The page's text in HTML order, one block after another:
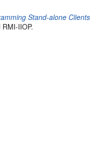
Stand-alone Clients
IIOP.